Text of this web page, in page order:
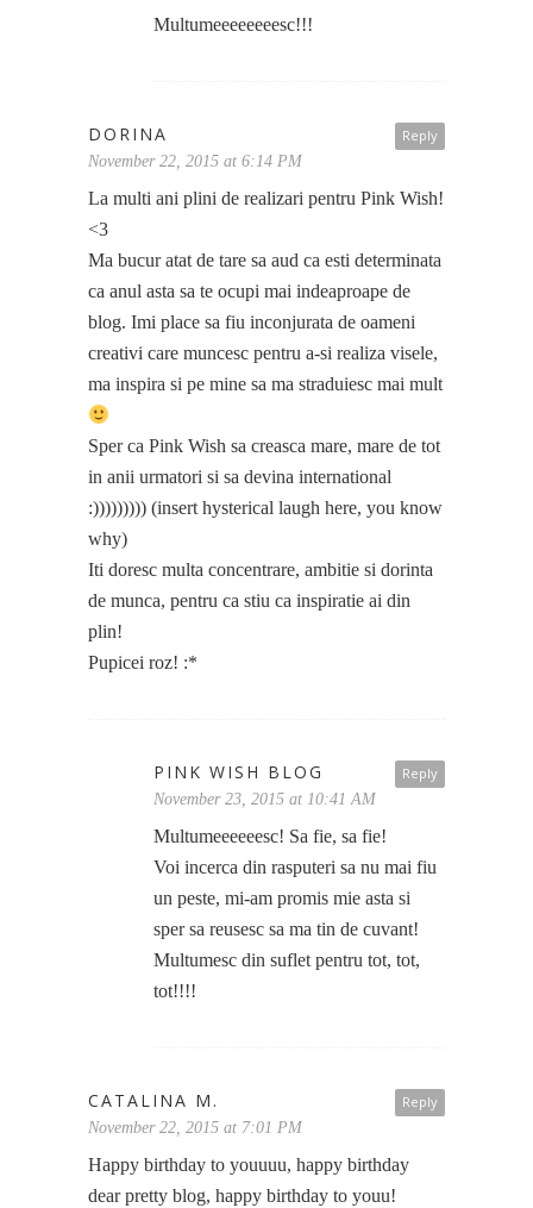
Multumeeeeeeeesc!!!
Reply
DORINA
November 22, 2015 at 6:14 PM
La multi ani plini de realizari pentru Pink Wish!
<3
Ma bucur atat de tare sa aud ca esti determinata
ca anul asta sa te ocupi mai indeaproape de
blog. Imi place sa fiu inconjurata de oameni
creativi care muncesc pentru a-si realiza visele,
ma inspira si pe mine sa ma straduiesc mai mult
Sper ca Pink Wish sa creasca mare, mare de tot
in anii urmatori si sa devina international
:))))))))) (insert hysterical laugh here, you know
why)
Iti doresc multa concentrare, ambitie si dorinta
de munca, pentru ca stiu ca inspiratie ai din
plin!
Pupicei roz! :*
Reply
PINK WISH BLOG
November 23, 2015 at 10:41 AM
Multumeeeeeesc! Sa fie, sa fie!
Voi incerca din rasputeri sa nu mai fiu
un peste, mi-am promis mie asta si
sper sa reusesc sa ma tin de cuvant!
Multumesc din suflet pentru tot, tot,
tot!!!!
Reply
CATALINA M.
November 22, 2015 at 7:01 PM
Happy birthday to youuuu, happy birthday
dear pretty blog, happy birthday to youu!